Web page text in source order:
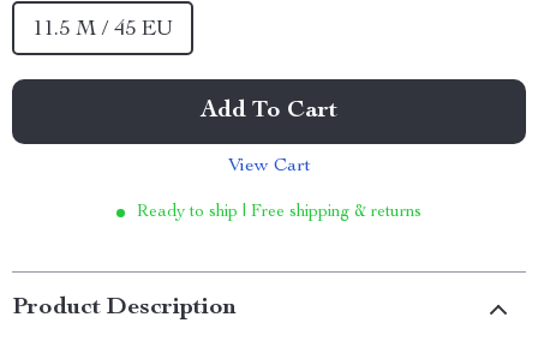
11.5 M / 45 EU
Add To Cart
View Cart
Ready to ship | Free shipping & returns
Product Description